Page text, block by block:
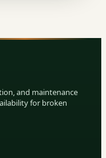
and maintenance
for broken